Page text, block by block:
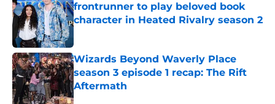
frontrunner to play beloved book
character in Heated Rivalry season 2
Wizards Beyond Waverly Place
season 3 episode 1 recap: The Rift
Aftermath
Published by on Invalid Date